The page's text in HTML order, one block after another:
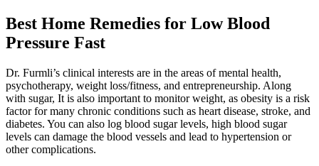
Best Home Remedies for Low Blood
Pressure Fast
Dr. Furmli’s clinical interests are in the areas of mental health,
psychotherapy, weight loss/fitness, and entrepreneurship. Along
with sugar, It is also important to monitor weight, as obesity is a risk
factor for many chronic conditions such as heart disease, stroke, and
diabetes. You can also log blood sugar levels, high blood sugar
levels can damage the blood vessels and lead to hypertension or
other complications.